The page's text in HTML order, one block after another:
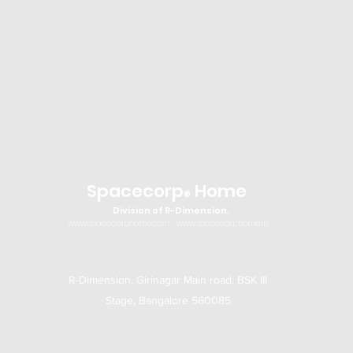
Spacecorp ® Home
Division of R-Dimension.
R-Dimension, Girinagar Main road, BSK III
Stage, Bangalore 560085